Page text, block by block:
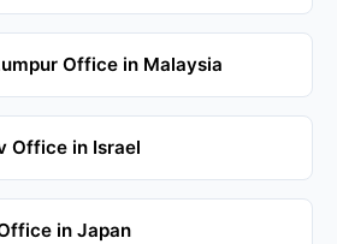
Office in Malaysia
Office in Israel
in Japan